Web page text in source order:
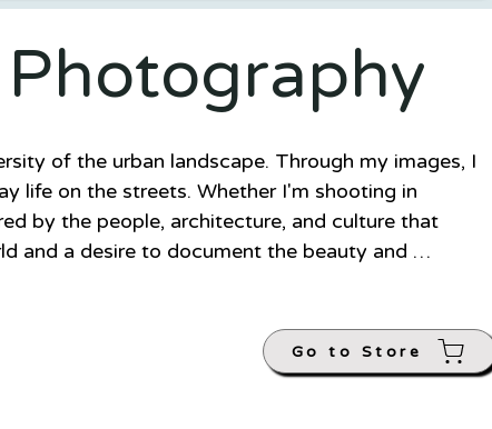
of the urban landscape. Through my images, I
life on the streets. Whether I'm shooting in
by the people, architecture, and culture that
and a desire to document the beauty and
Go to Store